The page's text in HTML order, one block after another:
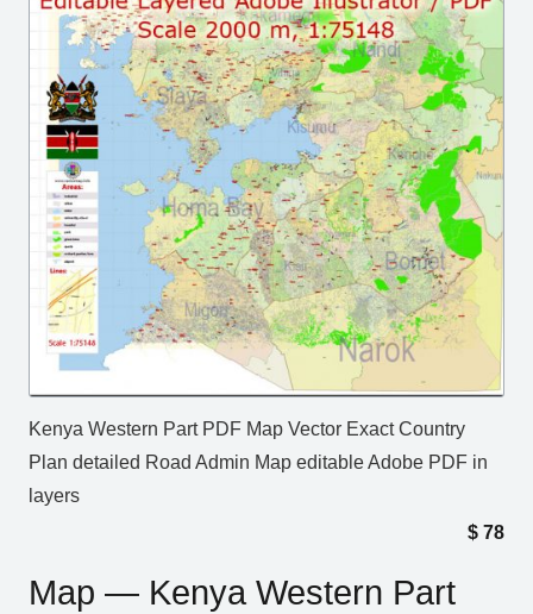
Kenya Western Part PDF Map Vector Exact Country
Plan detailed Road Admin Map editable Adobe PDF in
layers
$ 78
Map — Kenya Western Part